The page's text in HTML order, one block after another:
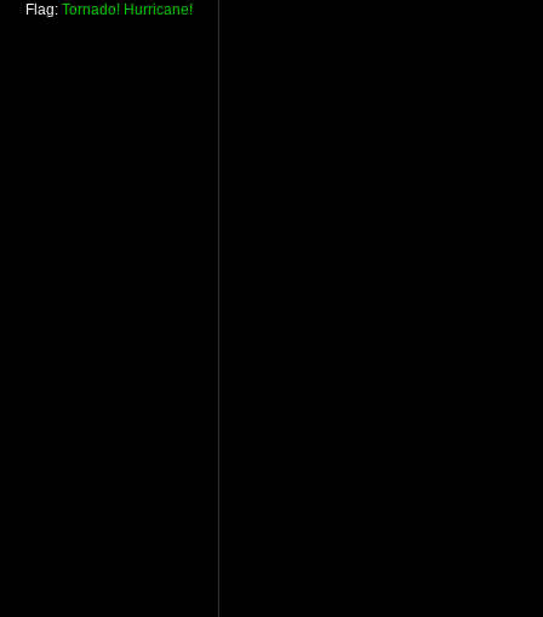
Flag: Tornado! Hurricane!